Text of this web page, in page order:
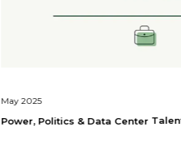
May 2025
Power, Politics & Data Center